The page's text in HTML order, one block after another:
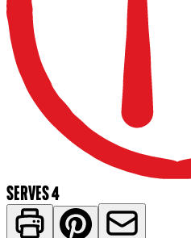
SERVES 4